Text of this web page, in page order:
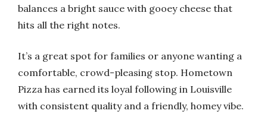
balances a bright sauce with gooey cheese that
hits all the right notes.
It’s a great spot for families or anyone wanting a
comfortable, crowd-pleasing stop. Hometown
Pizza has earned its loyal following in Louisville
with consistent quality and a friendly, homey vibe.